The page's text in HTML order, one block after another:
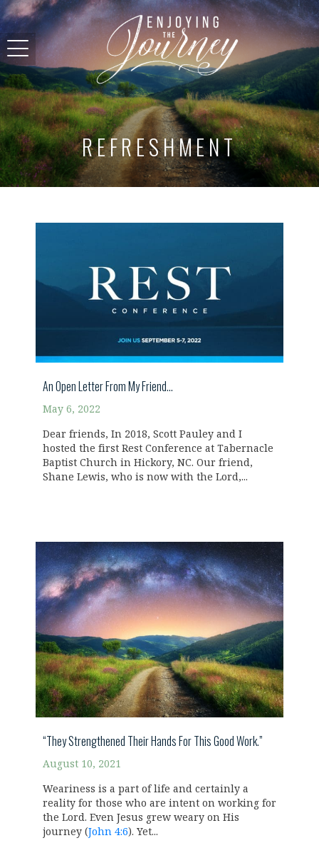
REFRESHMENT
An Open Letter From My Friend…
May 6, 2022
Dear friends, In 2018, Scott Pauley and I
hosted the first Rest Conference at Tabernacle
Baptist Church in Hickory, NC. Our friend,
Shane Lewis, who is now with the Lord,...
“They Strengthened Their Hands For This Good Work.”
August 10, 2021
Weariness is a part of life and certainly a
reality for those who are intent on working for
the Lord. Even Jesus grew weary on His
journey (John 4:6). Yet...